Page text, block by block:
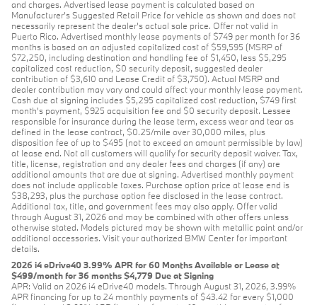
and charges. Advertised lease payment is calculated based on
Manufacturer’s Suggested Retail Price for vehicle as shown and does not
necessarily represent the dealer’s actual sale price. Offer not valid in
Puerto Rico. Advertised monthly lease payments of $749 per month for 36
months is based on an adjusted capitalized cost of $59,595 (MSRP of
$72,250, including destination and handling fee of $1,450, less $5,295
capitalized cost reduction, $0 security deposit, suggested dealer
contribution of $3,610 and Lease Credit of $3,750). Actual MSRP and
dealer contribution may vary and could affect your monthly lease payment.
Cash due at signing includes $5,295 capitalized cost reduction, $749 first
month's payment, $925 acquisition fee and $0 security deposit. Lessee
responsible for insurance during the lease term, excess wear and tear as
defined in the lease contract, $0.25/mile over 30,000 miles, plus
disposition fee of up to $495 (not to exceed an amount permissible by law)
at lease end. Not all customers will qualify for security deposit waiver. Tax,
title, license, registration and any dealer fees and charges (if any) are
additional amounts that are due at signing. Advertised monthly payment
does not include applicable taxes. Purchase option price at lease end is
$38,293, plus the purchase option fee disclosed in the lease contract.
Additional tax, title, and government fees may also apply. Offer valid
through August 31, 2026 and may be combined with other offers unless
otherwise stated. Models pictured may be shown with metallic paint and/or
additional accessories. Visit your authorized BMW Center for important
details.
2026 i4 eDrive40 3.99% APR for 60 Months Available or Lease at
$499/month for 36 months $4,779 Due at Signing
APR: Valid on 2026 i4 eDrive40 models. Through August 31, 2026, 3.99%
APR financing for up to 24 monthly payments of $43.42 for every $1,000